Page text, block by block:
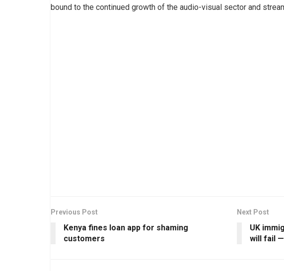
bound to the continued growth of the audio-visual sector and
Previous Post
Kenya fines loan app for shaming
customers
Next Post
UK
will fail